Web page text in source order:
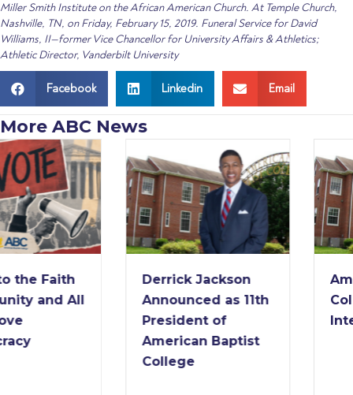
Miller Smith Institute on the African American Church. At Temple Church,
Nashville, TN, on Friday, February 15, 2019. Funeral Service for David
Williams, II—former Vice Chancellor for University Affairs & Athletics;
Athletic Director, Vanderbilt University
Facebook Linkedin Email
More ABC News
Derrick Jackson
Announced as 11th
President of
American Baptist
American Baptist
College Names
Interim President